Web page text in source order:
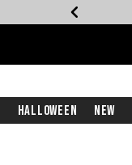
Halloween New